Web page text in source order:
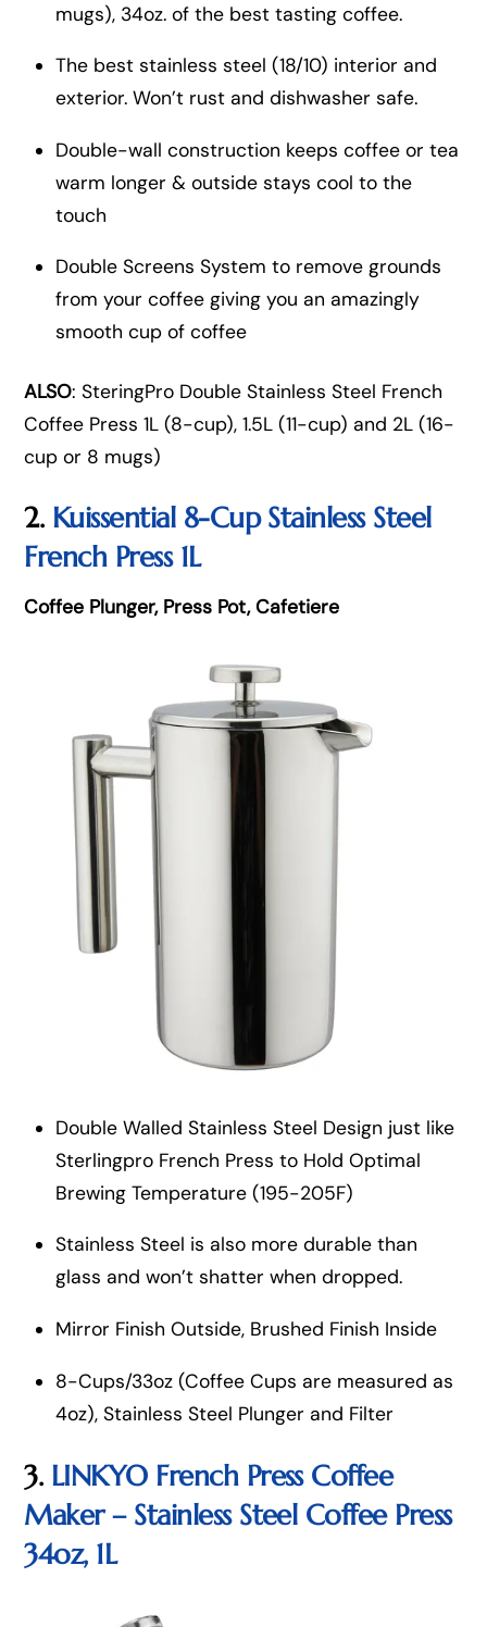
mugs), 34oz. of the best tasting coffee.
The best stainless steel (18/10) interior and
exterior. Won’t rust and dishwasher safe.
Double-wall construction keeps coffee or tea
warm longer & outside stays cool to the
touch
Double Screens System to remove grounds
from your coffee giving you an amazingly
smooth cup of coffee
ALSO: SteringPro Double Stainless Steel French
Coffee Press 1L (8-cup), 1.5L (11-cup) and 2L (16-
cup or 8 mugs)
2. Kuissential 8-Cup Stainless Steel
French Press 1L
Coffee Plunger, Press Pot, Cafetiere
Double Walled Stainless Steel Design just like
Sterlingpro French Press to Hold Optimal
Brewing Temperature (195-205F)
Stainless Steel is also more durable than
glass and won’t shatter when dropped.
Mirror Finish Outside, Brushed Finish Inside
8-Cups/33oz (Coffee Cups are measured as
4oz), Stainless Steel Plunger and Filter
3. LINKYO French Press Coffee
Maker – Stainless Steel Coffee Press
34oz, 1L